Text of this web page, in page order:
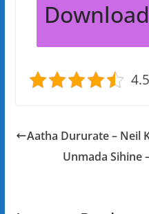
Aatha Dururate – Neil
Unmada Sihine